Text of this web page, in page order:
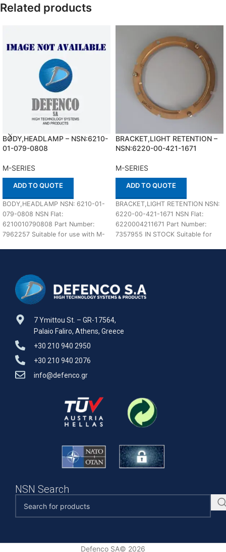
Related products
BODY,HEADLAMP – NSN:6210-
01-079-0808
M-SERIES
ADD TO QUOTE
BODY,HEADLAMP NSN: 6210-01-
079-0808 NSN Flat:
6210010790808 Part Number:
7962257 Suitable for use with M-
BRACKET,LIGHT RETENTION –
NSN:6220-00-421-1671
M-SERIES
ADD TO QUOTE
BRACKET,LIGHT RETENTION NSN:
6220-00-421-1671 NSN Flat:
6220004211671 Part Number:
7357955 IN STOCK Suitable for
7 Ymittou St. – GR-17564,
Palaio Faliro, Athens, Greece
+30 210 940 2950
+30 210 940 2076
info@defenco.gr
NSN Search
Defenco SA© 2026